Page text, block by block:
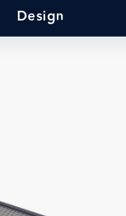
Design